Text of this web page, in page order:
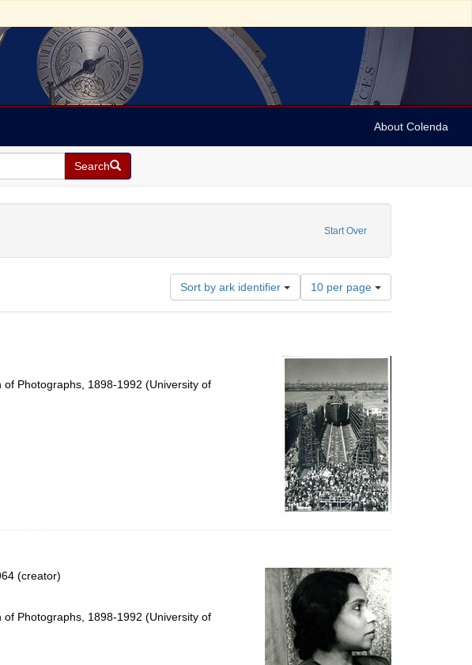
About Colenda
Search
Start Over
constraint Form/Genre: photographs
Sort by ark identifier
Number
of
results
per
10 per page
of Photographs, 1898-1992 (University of
(creator)
of Photographs, 1898-1992 (University of